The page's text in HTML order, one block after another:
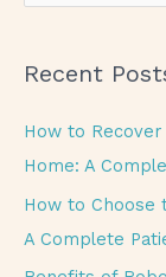
r
c
h
Recent
How to
Home: A
How to Choose
A Complete